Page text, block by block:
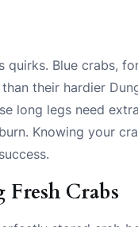
quirks. Blue crabs,
their hardier
long legs need
Knowing your
Fresh Crabs